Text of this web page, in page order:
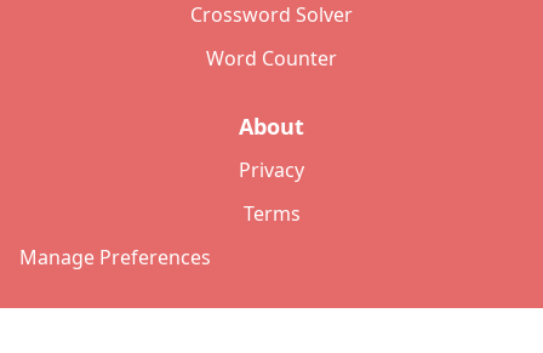
Crossword Solver
Word Counter
About
Privacy
Terms
Manage Preferences